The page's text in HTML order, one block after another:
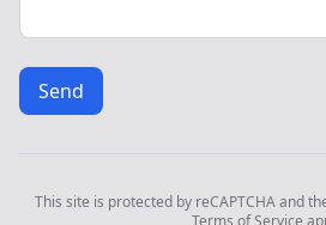
Send
This site is protected by reCAPTCHA and
Terms of Service